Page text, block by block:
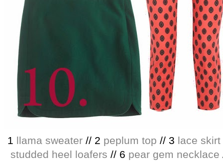
1 llama sweater// 2 peplum top // 3 lace skirt
studded heel loafers // 6 pear gem necklace